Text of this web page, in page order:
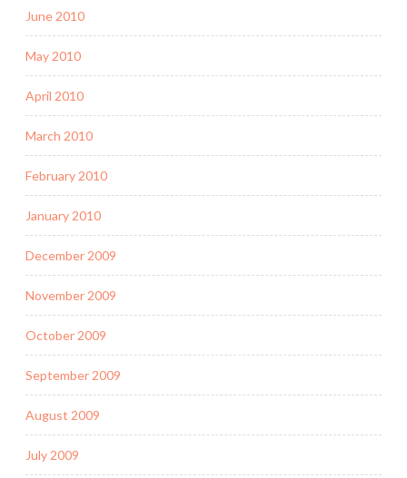
June 2010
May 2010
April 2010
March 2010
February 2010
January 2010
December 2009
November 2009
October 2009
September 2009
August 2009
July 2009